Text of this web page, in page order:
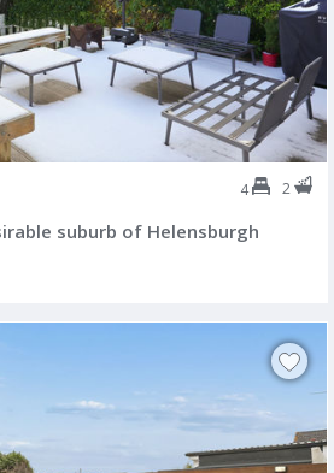
4 2
suburb of Helensburgh